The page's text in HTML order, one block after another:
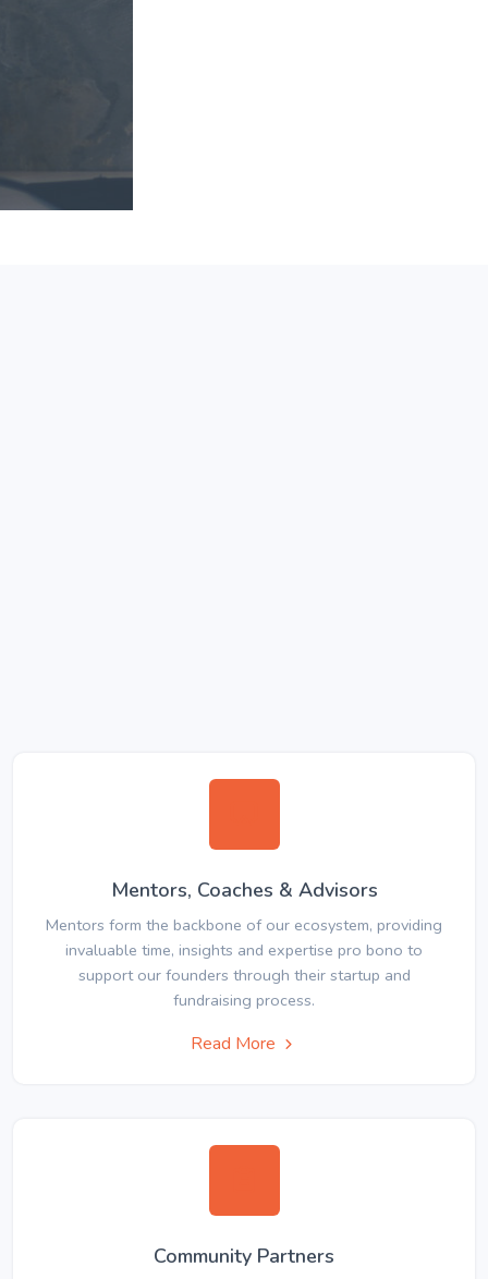
Mentors, Coaches & Advisors
Mentors form the backbone of our ecosystem, providing
invaluable time, insights and expertise pro bono to
support our founders through their startup and
fundraising process.
Read More
Community Partners